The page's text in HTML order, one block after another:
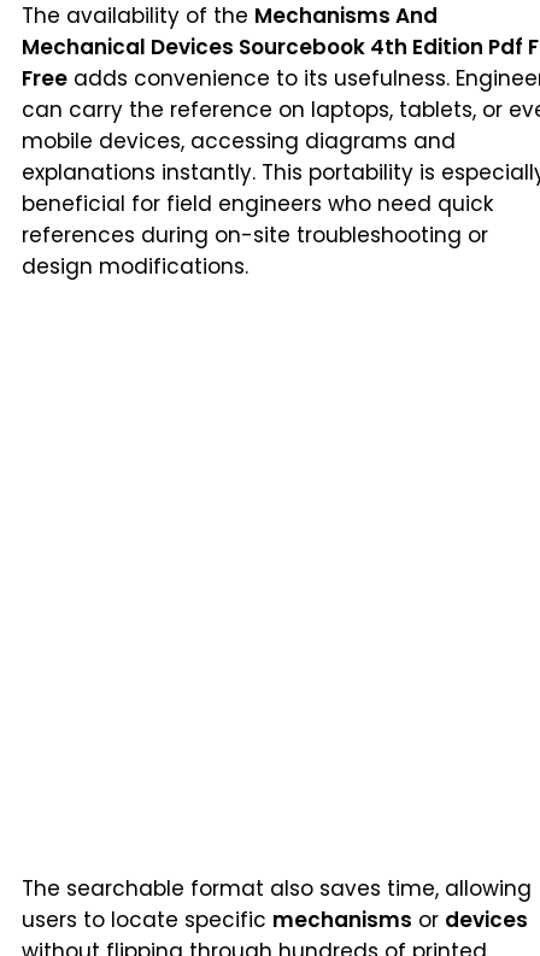
The availability of the Mechanisms And
Mechanical Devices Sourcebook 4th Edition Pdf
Free adds convenience to its usefulness.
can carry the reference on laptops, tablets, or
mobile devices, accessing diagrams and
explanations instantly. This portability is
beneficial for field engineers who need quick
references during on-site troubleshooting or
design modifications.
The searchable format also saves time, allowing
users to locate specific mechanisms or devices